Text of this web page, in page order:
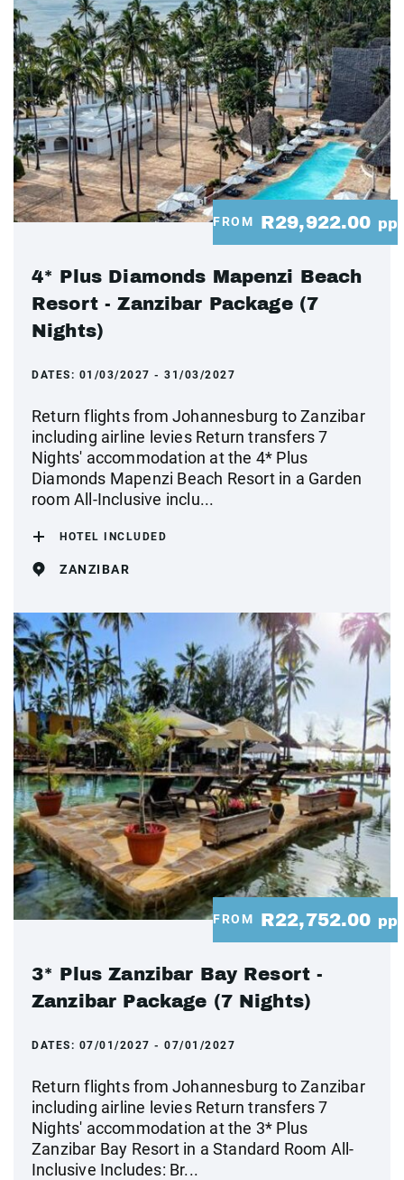
FROM R29,922.00 pp
4* Plus Diamonds Mapenzi Beach
Resort - Zanzibar Package (7
Nights)
DATES: 01/03/2027 - 31/03/2027
Return flights from Johannesburg to Zanzibar
including airline levies Return transfers 7
Nights' accommodation at the 4* Plus
Diamonds Mapenzi Beach Resort in a Garden
room All-Inclusive inclu...
HOTEL INCLUDED
ZANZIBAR
FROM R22,752.00 pp
3* Plus Zanzibar Bay Resort -
Zanzibar Package (7 Nights)
DATES: 07/01/2027 - 07/01/2027
Return flights from Johannesburg to Zanzibar
including airline levies Return transfers 7
Nights' accommodation at the 3* Plus
Zanzibar Bay Resort in a Standard Room All-
Inclusive Includes: Br...